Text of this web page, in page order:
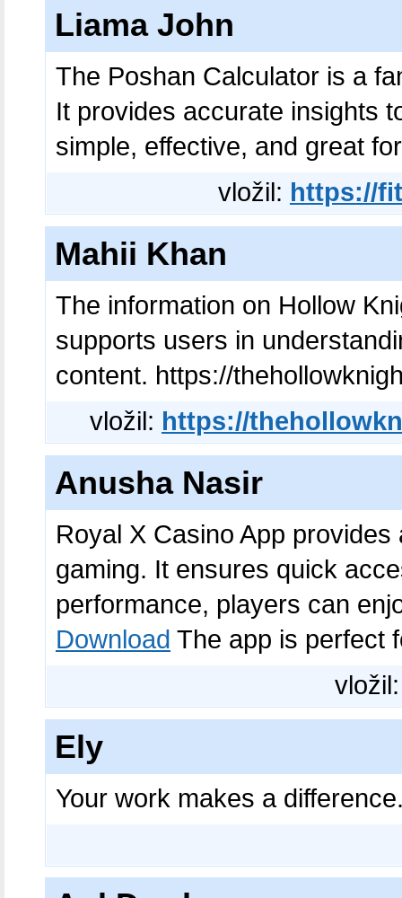
Liama John
The Poshan Calculator is a
It provides accurate insights
simple, effective, and great
vložil: https://
Mahii Khan
The information on Hollow
supports users in
content. https://
vložil: https://
Anusha Nasir
Royal X Casino App
gaming. It ensures quick
performance, players can
Download The app is perfect
Ely
Your work makes a